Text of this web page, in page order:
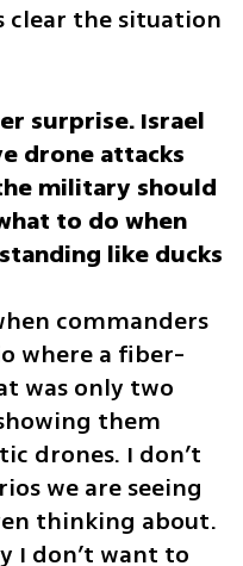
clear the situation
surprise. Israel
drone attacks
military should
to do when
like ducks
commanders
where a fiber-
was only two
them
drones. I don’t
we are seeing
thinking about.
I don’t want to